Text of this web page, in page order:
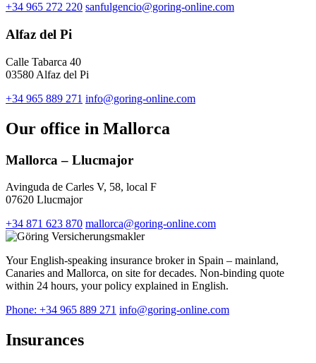
+34 965 272 220 sanfulgencio@goring-online.com
Alfaz del Pi
Calle Tabarca 40
03580 Alfaz del Pi
+34 965 889 271 info@goring-online.com
Our office in Mallorca
Mallorca – Llucmajor
Avinguda de Carles V, 58, local F
07620 Llucmajor
+34 871 623 870 mallorca@goring-online.com
Your English-speaking insurance broker in Spain – mainland,
Canaries and Mallorca, on site for decades. Non-binding quote
within 24 hours, your policy explained in English.
Phone: +34 965 889 271 info@goring-online.com
Insurances